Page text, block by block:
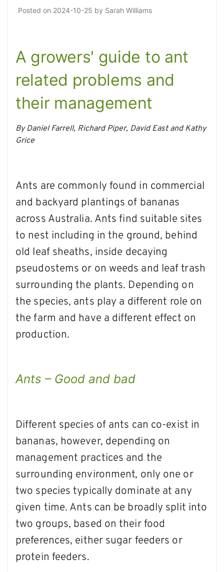
Posted on 2024-10-25 by Sarah Williams
A growers' guide to ant
related problems and
their management
By Daniel Farrell, Richard Piper, David East and Kathy
Grice
Ants are commonly found in commercial
and backyard plantings of bananas
across Australia. Ants find suitable sites
to nest including in the ground, behind
old leaf sheaths, inside decaying
pseudostems or on weeds and leaf trash
surrounding the plants. Depending on
the species, ants play a different role on
the farm and have a different effect on
production.
Ants – Good and bad
Different species of ants can co-exist in
bananas, however, depending on
management practices and the
surrounding environment, only one or
two species typically dominate at any
given time. Ants can be broadly split into
two groups, based on their food
preferences, either sugar feeders or
protein feeders.